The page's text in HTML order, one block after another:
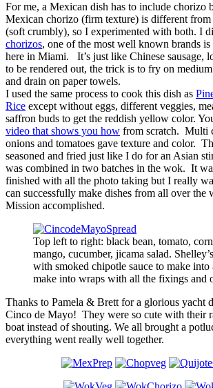
For me, a Mexican dish has to include chorizo
Mexican chorizo (firm texture) is different from
(soft crumbly), so I experimented with both. I
chorizos, one of the most well known brands
here in Miami. It’s just like Chinese sausage,
to be rendered out, the trick is to fry on
and drain on paper towels.
I used the same process to cook this dish as
Rice except without eggs, different veggies,
saffron buds to get the reddish yellow color.
video that shows you how from scratch. Multi
onions and tomatoes gave texture and color.
seasoned and fried just like I do for an Asian
was combined in two batches in the wok. It
finished with all the photo taking but I really
can successfully make dishes from all over the
Mission accomplished.
Top left to right: black bean, tomato,
mango, cucumber, jicama salad.
with smoked chipotle sauce to make
make into wraps with all the fixings and
Thanks to Pamela & Brett for a glorious yacht
Cinco de Mayo! They were so cute with their
boat instead of shouting. We all brought a
everything went really well together.